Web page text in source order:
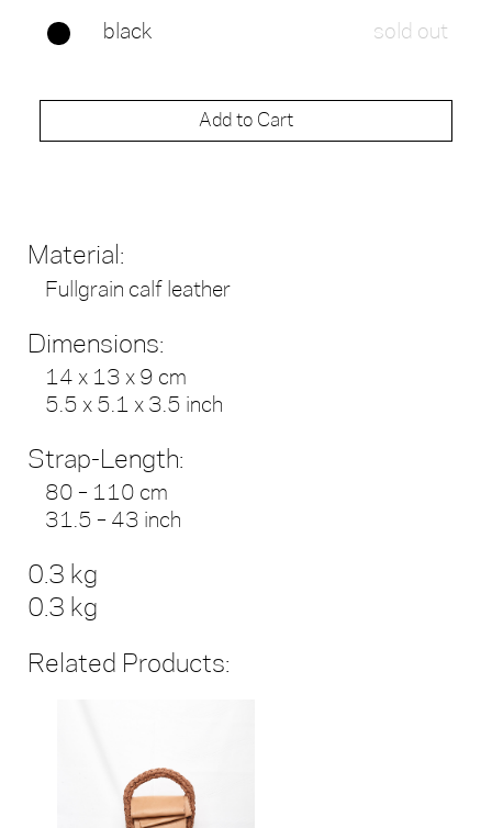
black sold out
Add to Cart
Material:
Fullgrain calf leather
Dimensions:
14 x 13 x 9 cm
5.5 x 5.1 x 3.5 inch
Strap-Length:
80 – 110 cm
31.5 – 43 inch
0.3 kg
0.3 kg
Related Products: